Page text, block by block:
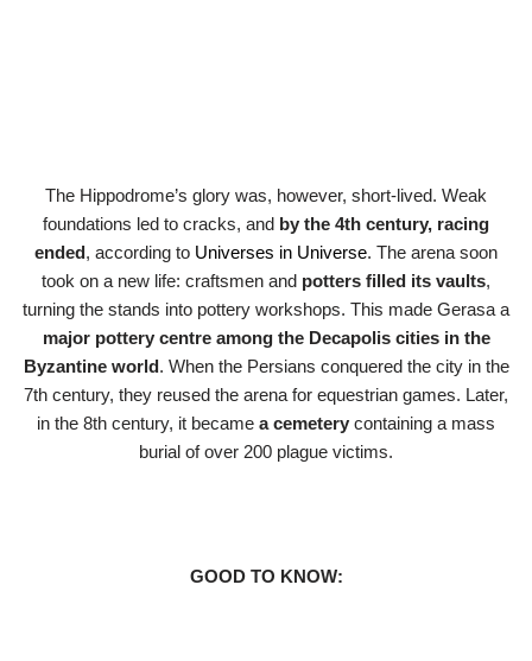
The Hippodrome’s glory was, however, short-lived. Weak
foundations led to cracks, and by the 4th century, racing
ended, according to Universes in Universe. The arena soon
took on a new life: craftsmen and potters filled its vaults,
turning the stands into pottery workshops. This made Gerasa a
major pottery centre among the Decapolis cities in the
Byzantine world. When the Persians conquered the city in the
7th century, they reused the arena for equestrian games. Later,
in the 8th century, it became a cemetery containing a mass
burial of over 200 plague victims.
GOOD TO KNOW: